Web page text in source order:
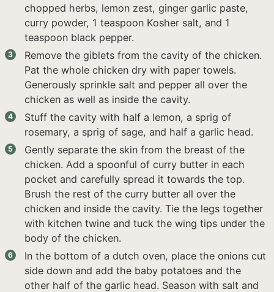
chopped herbs, lemon zest, ginger garlic paste,
curry powder, 1 teaspoon Kosher salt, and 1
teaspoon black pepper.
Remove the giblets from the cavity of the chicken.
Pat the whole chicken dry with paper towels.
Generously sprinkle salt and pepper all over the
chicken as well as inside the cavity.
Stuff the cavity with half a lemon, a sprig of
rosemary, a sprig of sage, and half a garlic head.
Gently separate the skin from the breast of the
chicken. Add a spoonful of curry butter in each
pocket and carefully spread it towards the top.
Brush the rest of the curry butter all over the
chicken and inside the cavity. Tie the legs together
with kitchen twine and tuck the wing tips under the
body of the chicken.
In the bottom of a dutch oven, place the onions cut
side down and add the baby potatoes and the
other half of the garlic head. Season with salt and